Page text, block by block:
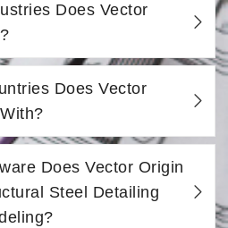
Does Vector
Does Vector
Does Vector Origin
Steel Detailing